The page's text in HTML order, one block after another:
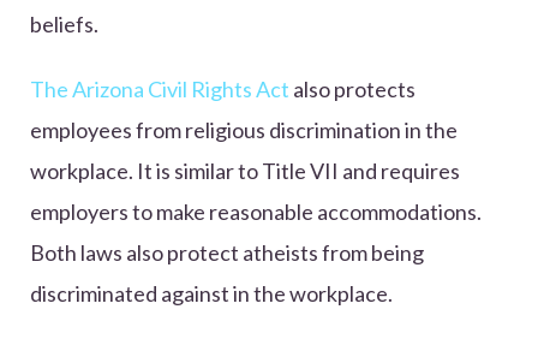
beliefs.
The Arizona Civil Rights Act also protects
employees from religious discrimination in the
workplace. It is similar to Title VII and requires
employers to make reasonable accommodations.
Both laws also protect atheists from being
discriminated against in the workplace.